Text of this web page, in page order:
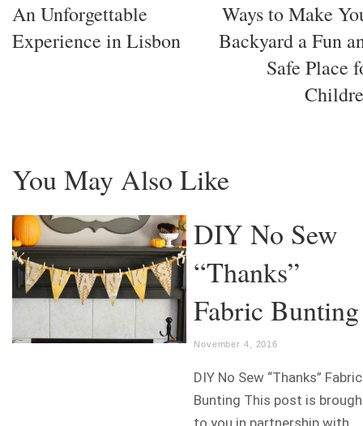
An Unforgettable
Experience in Lisbon
Ways to Make
Backyard a Fun
Safe Place
You May Also Like
DIY No Sew
“Thanks”
Fabric Bunting
November 4, 2016
DIY No Sew “Thanks” Fabric
Bunting This post is